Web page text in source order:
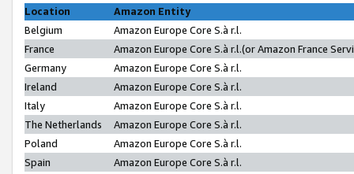
Location
Amazon Entity
Belgium
Amazon Europe Core S.à r.l.
France
Amazon Europe Core S.à r.l.(or Amazon France
Germany
Amazon Europe Core S.à r.l.
Ireland
Amazon Europe Core S.à r.l.
Italy
Amazon Europe Core S.à r.l.
The Netherlands
Amazon Europe Core S.à r.l.
Poland
Amazon Europe Core S.à r.l.
Spain
Amazon Europe Core S.à r.l.